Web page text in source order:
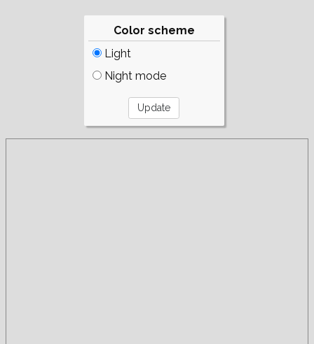
Color scheme
Light
Night mode